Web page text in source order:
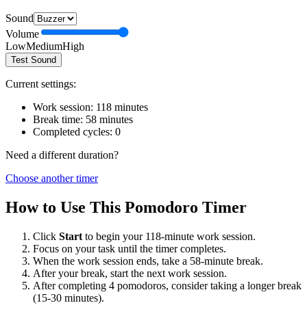
Sound
Volume
LowMediumHigh
Test Sound
Current settings:
Work session: 118 minutes
Break time: 58 minutes
Completed cycles: 0
Need a different duration?
Choose another timer
How to Use This Pomodoro Timer
Click Start to begin your 118-minute work session.
Focus on your task until the timer completes.
When the work session ends, take a 58-minute break.
After your break, start the next work session.
After completing 4 pomodoros, consider taking a longer break
(15-30 minutes).